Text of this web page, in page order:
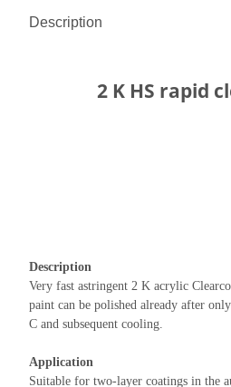
Description
2 K HS rapid
Description
Very fast astringent 2 K acrylic
paint can be polished already after
C and subsequent cooling.
Application
Suitable for two-layer coatings in the